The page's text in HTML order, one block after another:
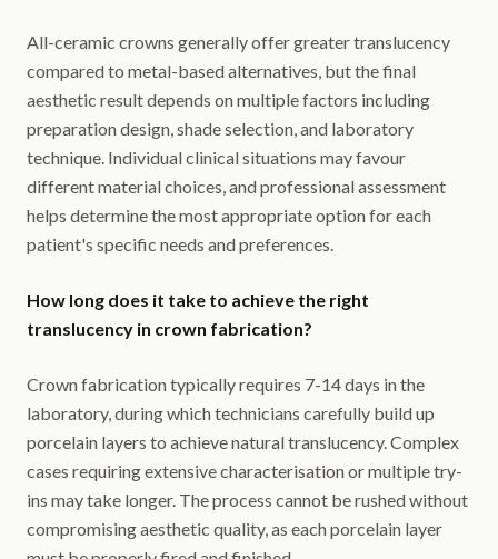
All-ceramic crowns generally offer greater translucency
compared to metal-based alternatives, but the final
aesthetic result depends on multiple factors including
preparation design, shade selection, and laboratory
technique. Individual clinical situations may favour
different material choices, and professional assessment
helps determine the most appropriate option for each
patient's specific needs and preferences.
How long does it take to achieve the right
translucency in crown fabrication?
Crown fabrication typically requires 7-14 days in the
laboratory, during which technicians carefully build up
porcelain layers to achieve natural translucency. Complex
cases requiring extensive characterisation or multiple try-
ins may take longer. The process cannot be rushed without
compromising aesthetic quality, as each porcelain layer